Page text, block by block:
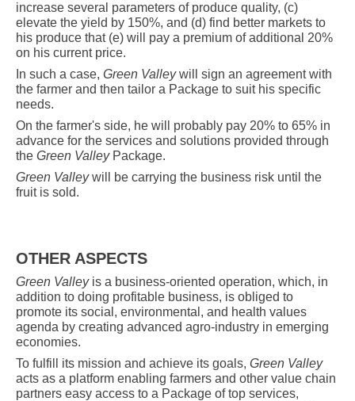
increase several parameters of produce quality, (c)
elevate the yield by 150%, and (d) find better markets to
his produce that (e) will pay a premium of additional 20%
on his current price.
In such a case, Green Valleywill sign an agreement with
the farmer and then tailor a Package to suit his specific
needs.
On the farmer's side, he will probably pay 20% to 65% in
advance for the services and solutions provided through
the Green ValleyPackage.
Green Valleywill be carrying the business risk until the
fruit is sold.
OTHER ASPECTS
Green Valleyis a business-oriented operation, which, in
addition to doing profitable business, is obliged to
promote its social, environmental, and health values
agenda by creating advanced agro-industry in emerging
economies.
To fulfill its mission and achieve its goals, Green Valley
acts as a platform enabling farmers and other value chain
partners easy access to a Package of top services,